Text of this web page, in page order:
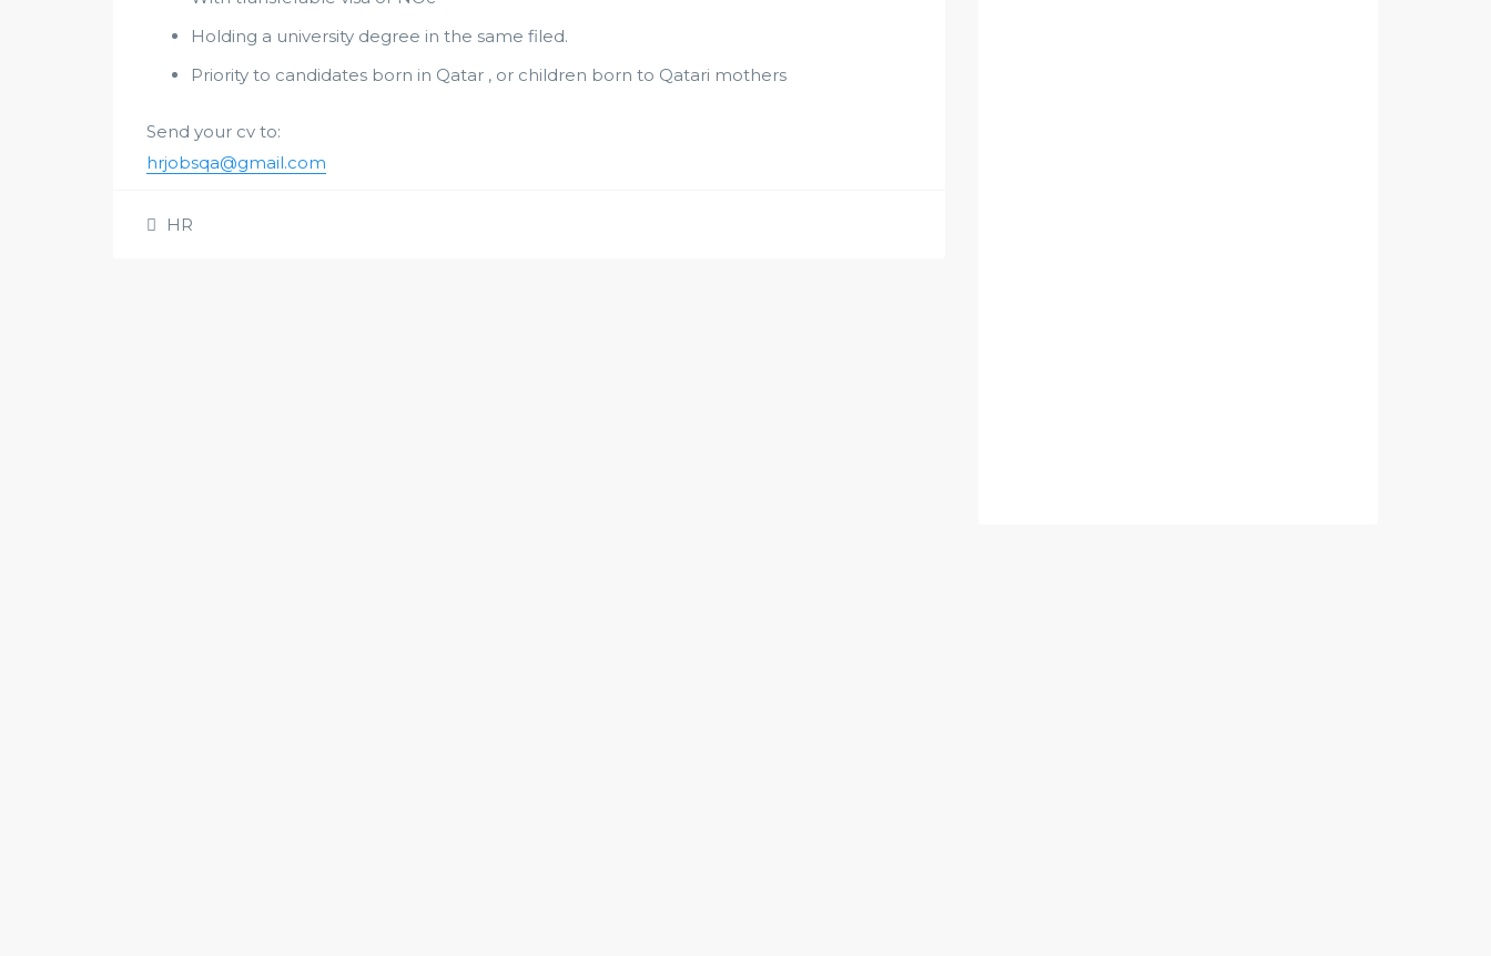
Holding a university degree in the same filed.
Priority to candidates born in Qatar , or children born to Qatari mothers
Send your cv to:
hrjobsqa@gmail.com
HR